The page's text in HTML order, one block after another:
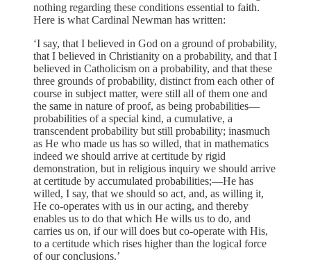
nothing regarding these conditions essential to faith.
Here is what Cardinal Newman has writ­ten:
‘I say, that I believed in God on a ground of probabil­ity,
that I believed in Christianity on a probability, and that I
believed in Catholicism on a probability, and that these
three grounds of probability, distinct from each other of
course in subject matter, were still all of them one and
the same in nature of proof, as being probabilities—
probabilities of a special kind, a cumulative, a
transcendent probability but still probability; inasmuch
as He who made us has so willed, that in mathematics
indeed we should arrive at certi­tude by rigid
demonstration, but in religious inquiry we should arrive
at certitude by accumulated probabilities;—He has
willed, I say, that we should so act, and, as willing it,
He co-operates with us in our acting, and thereby
enables us to do that which He wills us to do, and
carries us on, if our will does but co-operate with His,
to a certitude which rises higher than the logical force
of our conclusions.’